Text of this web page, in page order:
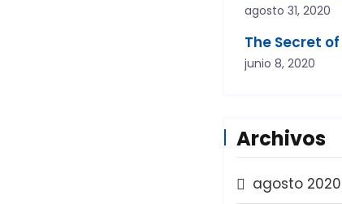
agosto 31, 2020
The Secret
junio 8, 2020
Archivos
agosto 2020